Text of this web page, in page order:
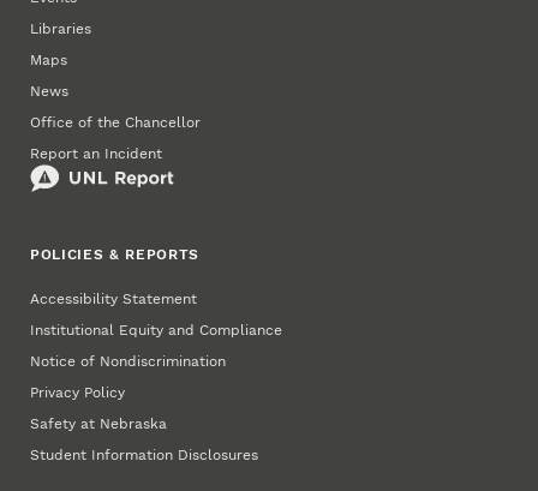
Libraries
Maps
News
Office of the Chancellor
Report an Incident
POLICIES & REPORTS
Accessibility Statement
Institutional Equity and Compliance
Notice of Nondiscrimination
Privacy Policy
Safety at Nebraska
Student Information Disclosures